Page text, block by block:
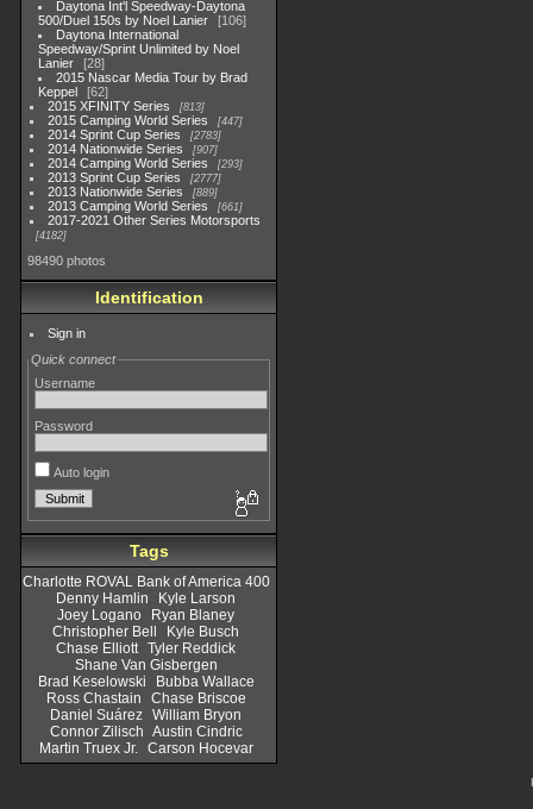
Daytona Int'l Speedway-Daytona
500/Duel 150s by Noel Lanier
106
Daytona International
Speedway/Sprint Unlimited by Noel
Lanier
28
2015 Nascar Media Tour by Brad
Keppel
62
2015 XFINITY Series
813
2015 Camping World Series 447
2014 Sprint Cup Series 2783
2014 Nationwide Series 907
2014 Camping World Series 293
2013 Sprint Cup Series 2777
2013 Nationwide Series 889
2013 Camping World Series 661
2017-2021 Other Series Motorsports
4182
98490 photos
Identification
Sign in
Quick connect
Username
Password
Auto login
Tags
Charlotte ROVAL Bank of America 400
Denny Hamlin
Kyle Larson
Joey Logano
Ryan Blaney
Christopher Bell
Kyle Busch
Chase Elliott Tyler Reddick
Shane Van Gisbergen
Brad Keselowski
Bubba Wallace
Ross Chastain
Chase Briscoe
Daniel Suárez William Bryon
Connor Zilisch Austin Cindric
Martin Truex Jr.
Carson Hocevar